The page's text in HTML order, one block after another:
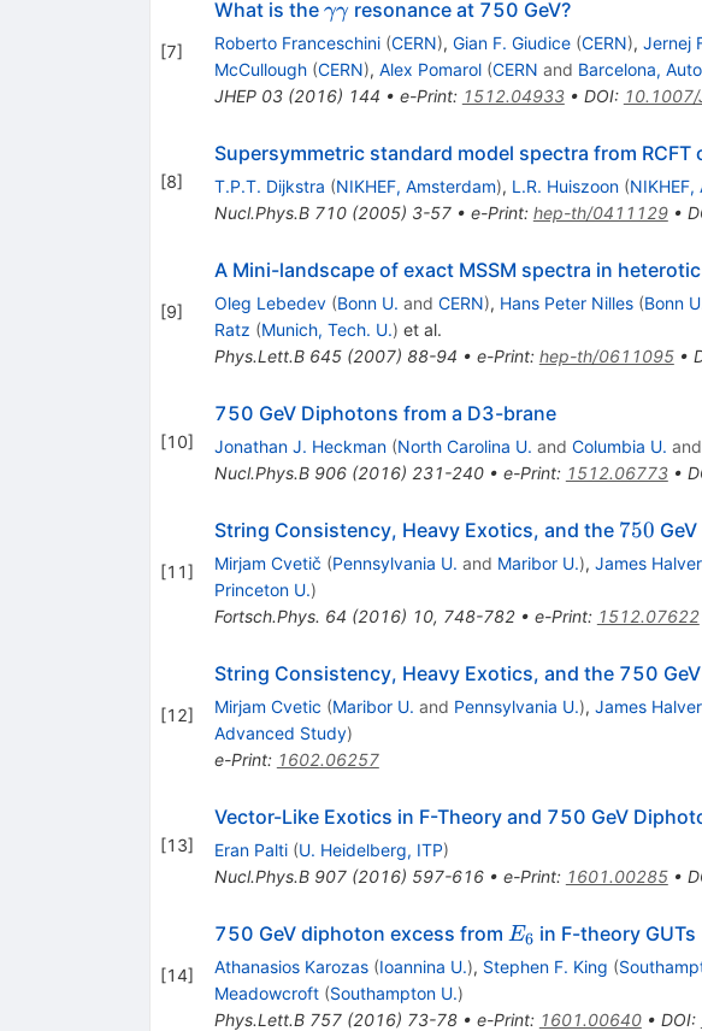
[7]
What is the \gamma
\gamma
γγresonance at 750 GeV?
Roberto Franceschini (CERN), Gian F. Giudice (CERN), Jernej
McCullough (CERN), Alex Pomarol (CERN and Barcelona,
JHEP 03(2016) 144 • e-Print: 1512.04933• DOI:
[8]
Supersymmetric standard model spectra from RCFT
T.P.T. Dijkstra (NIKHEF, Amsterdam), L.R. Huiszoon (
Nucl.Phys.B 710(2005) 3-57• e-Print: hep-th/0411129•
[9]
A Mini-landscape of exact MSSM spectra in
Oleg Lebedev (Bonn U. and CERN), Hans Peter Nilles (Bonn
Ratz (Munich, Tech. U.) et al.
Phys.Lett.B 645(2007) 88-94 • e-Print: hep-th/0611095•
[10]
750 GeV Diphotons from a D3-brane
Jonathan J. Heckman (North Carolina U. and Columbia U. and
Nucl.Phys.B 906(2016) 231-240• e-Print: 1512.06773•
[11]
String Consistency, Heavy Exotics, and the 750
750
Mirjam Cvetič (Pennsylvania U. and Maribor U.), James
Princeton U.)
Fortsch.Phys. 64 (2016) 10, 748-782• e-Print: 1512.07622
[12]
String Consistency, Heavy Exotics, and the 750
Mirjam Cvetic (Maribor U. and Pennsylvania U.), James
Advanced Study)
e-Print: 1602.06257
[13]
Vector-Like Exotics in F-Theory and 750 GeV
Eran Palti (U. Heidelberg, ITP)
Nucl.Phys.B 907(2016) 597-616• e-Print: 1601.00285•
[14]
750 GeV diphoton excess from E_6
E6 in F-theory GUTs
Athanasios Karozas (Ioannina U.), Stephen F. King (
Meadowcroft (Southampton U.)
Phys.Lett.B 757(2016) 73-78• e-Print: 1601.00640• DOI: